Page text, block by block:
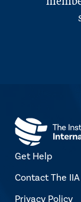
Get Help
Contact The IIA
Privacy Policy